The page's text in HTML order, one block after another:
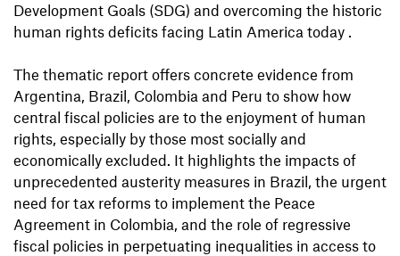
Development Goals (SDG) and overcoming the historic
human rights deficits facing Latin America today .
The thematic report offers concrete evidence from
Argentina, Brazil, Colombia and Peru to show how
central fiscal policies are to the enjoyment of human
rights, especially by those most socially and
economically excluded. It highlights the impacts of
unprecedented austerity measures in Brazil, the urgent
need for tax reforms to implement the Peace
Agreement in Colombia, and the role of regressive
fiscal policies in perpetuating inequalities in access to